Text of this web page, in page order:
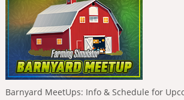
Barnyard MeetUps: Info & Schedule for